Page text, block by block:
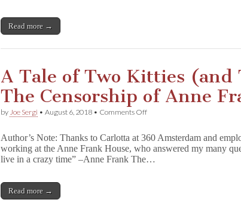
Read more →
A Tale of Two Kitties (and
The Censorship of Anne
by Joe Sergi •August 6, 2018 • Comments Offon
of
Two
Kitties
Author’s Note: Thanks to Carlotta at 360 Amsterdam and
working at the Anne Frank House, who answered my many
live in a crazy time” –Anne Frank The…
Read more →